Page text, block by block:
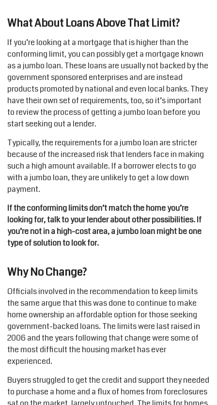
What About Loans Above That Limit?
If you’re looking at a mortgage that is higher than the
conforming limit, you can possibly get a mortgage known
as a jumbo loan. These loans are usually not backed by the
government sponsored enterprises and are instead
products promoted by national and even local banks. They
have their own set of requirements, too, so it’s important
to review the process of getting a jumbo loan before you
start seeking out a lender.
Typically, the requirements for a jumbo loan are stricter
because of the increased risk that lenders face in making
such a high amount available. If a borrower elects to go
with a jumbo loan, they are unlikely to get a low down
payment.
If the conforming limits don’t match the home you’re
looking for, talk to your lender about other possibilities. If
you’re not in a high-cost area, a jumbo loan might be one
type of solution to look for.
Why No Change?
Officials involved in the recommendation to keep limits
the same argue that this was done to continue to make
home ownership an affordable option for those seeking
government-backed loans. The limits were last raised in
2006 and the years following that change were some of
the most difficult the housing market has ever
experienced.
Buyers struggled to get the credit and support they needed
to purchase a home and a flux of homes from foreclosures